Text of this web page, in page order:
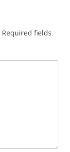
Required fields